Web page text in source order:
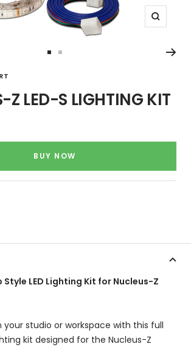
Zoom
1
2
Z LED-S LIGHTING KIT
BUY NOW
LED Lighting Kit for Nucleus-Z
studio or workspace with this full
kit designed for the Nucleus-Z